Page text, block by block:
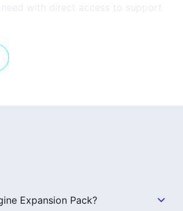
with direct access to support
Expansion Pack?